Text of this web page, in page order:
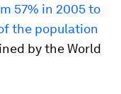
57% in 2005 to
the population
by the World